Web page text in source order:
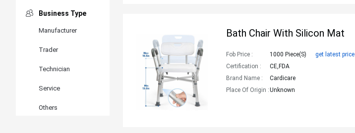
ANVISA
PSB
SIRIM
Business Type
Manufacturer
Trader
Technician
Service
Others
Bath Chair With Silicon Mat
Fob Price : 1000 Piece(s)
get latest price
Certification :
CE,FDA
Brand Name :
Cardicare
Place Of Origin :Unknown